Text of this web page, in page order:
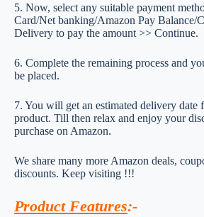
5. Now, select any suitable payment
Card/Net banking/Amazon Pay Balance/
Delivery to pay the amount >> Continue.
6. Complete the remaining process and
be placed.
7. You will get an estimated delivery date
product. Till then relax and enjoy your
purchase on Amazon.
We share many more Amazon deals,
discounts. Keep visiting !!!
Product Features:-